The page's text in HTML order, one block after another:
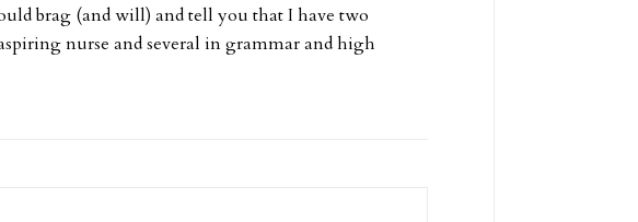
brag (and will) and tell you that I have two
nurse and several in grammar and high